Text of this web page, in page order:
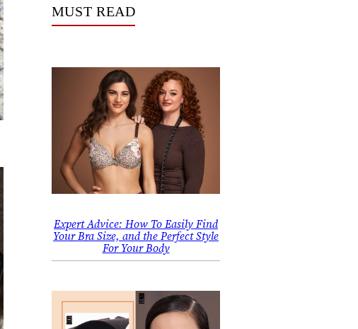
MUST READ
Expert Advice: How To Easily Find
Your Bra Size, and the Perfect Style
For Your Body